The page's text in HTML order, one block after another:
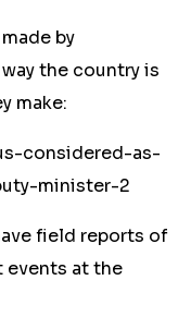
by
the country is
make:
considered-as-
minister-2
field reports of
events at the